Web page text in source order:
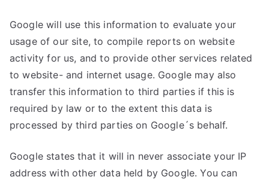
Google will use this information to evaluate your
usage of our site, to compile reports on website
activity for us, and to provide other services related
to website- and internet usage. Google may also
transfer this information to third parties if this is
required by law or to the extent this data is
processed by third parties on Google´s behalf.
Google states that it will in never associate your IP
address with other data held by Google. You can